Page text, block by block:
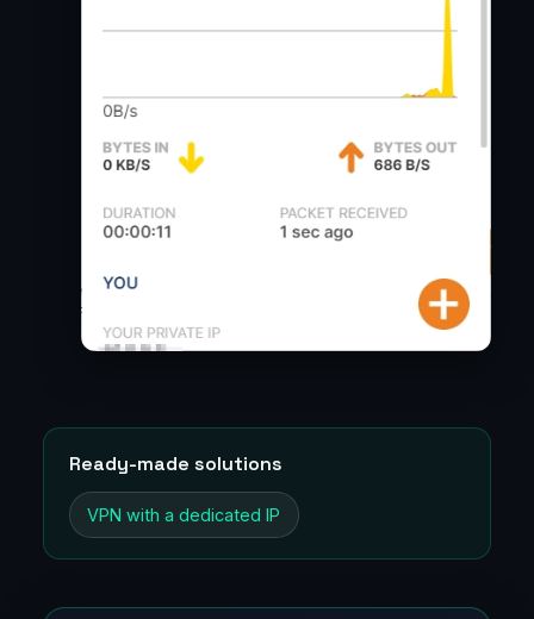
Ready-made solutions
VPN with a dedicated IP